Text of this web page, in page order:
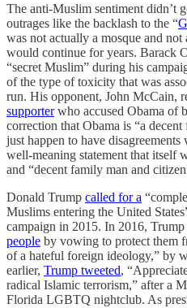
The anti-Muslim sentiment didn’t
outrages like the backlash to the “
was not actually a mosque and
would continue for years. Barack
“secret Muslim” during his
of the type of toxicity that was
run. His opponent, John McCain,
supporterwho accused Obama of
correction that Obama is “a
just happen to have
well-meaning statement that itself
and “decent family man and
Donald Trump called for a
Muslims entering the United
campaign in 2015. In 2016,
people by vowing to protect them
of a hateful foreign ideology,” by
earlier, Trump tweeted,
radical Islamic terrorism,” after a
Florida LGBTQ nightclub. As